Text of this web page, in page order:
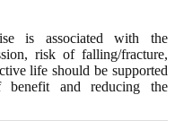
is associated with the
risk of falling/fracture,
life should be supported
benefit and reducing the